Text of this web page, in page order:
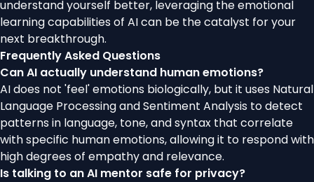
understand yourself better, leveraging the emotional
learning capabilities of AI can be the catalyst for your
next breakthrough.
Frequently Asked Questions
Can AI actually understand human emotions?
AI does not 'feel' emotions biologically, but it uses Natural
Language Processing and Sentiment Analysis to detect
patterns in language, tone, and syntax that correlate
with specific human emotions, allowing it to respond with
high degrees of empathy and relevance.
Is talking to an AI mentor safe for privacy?